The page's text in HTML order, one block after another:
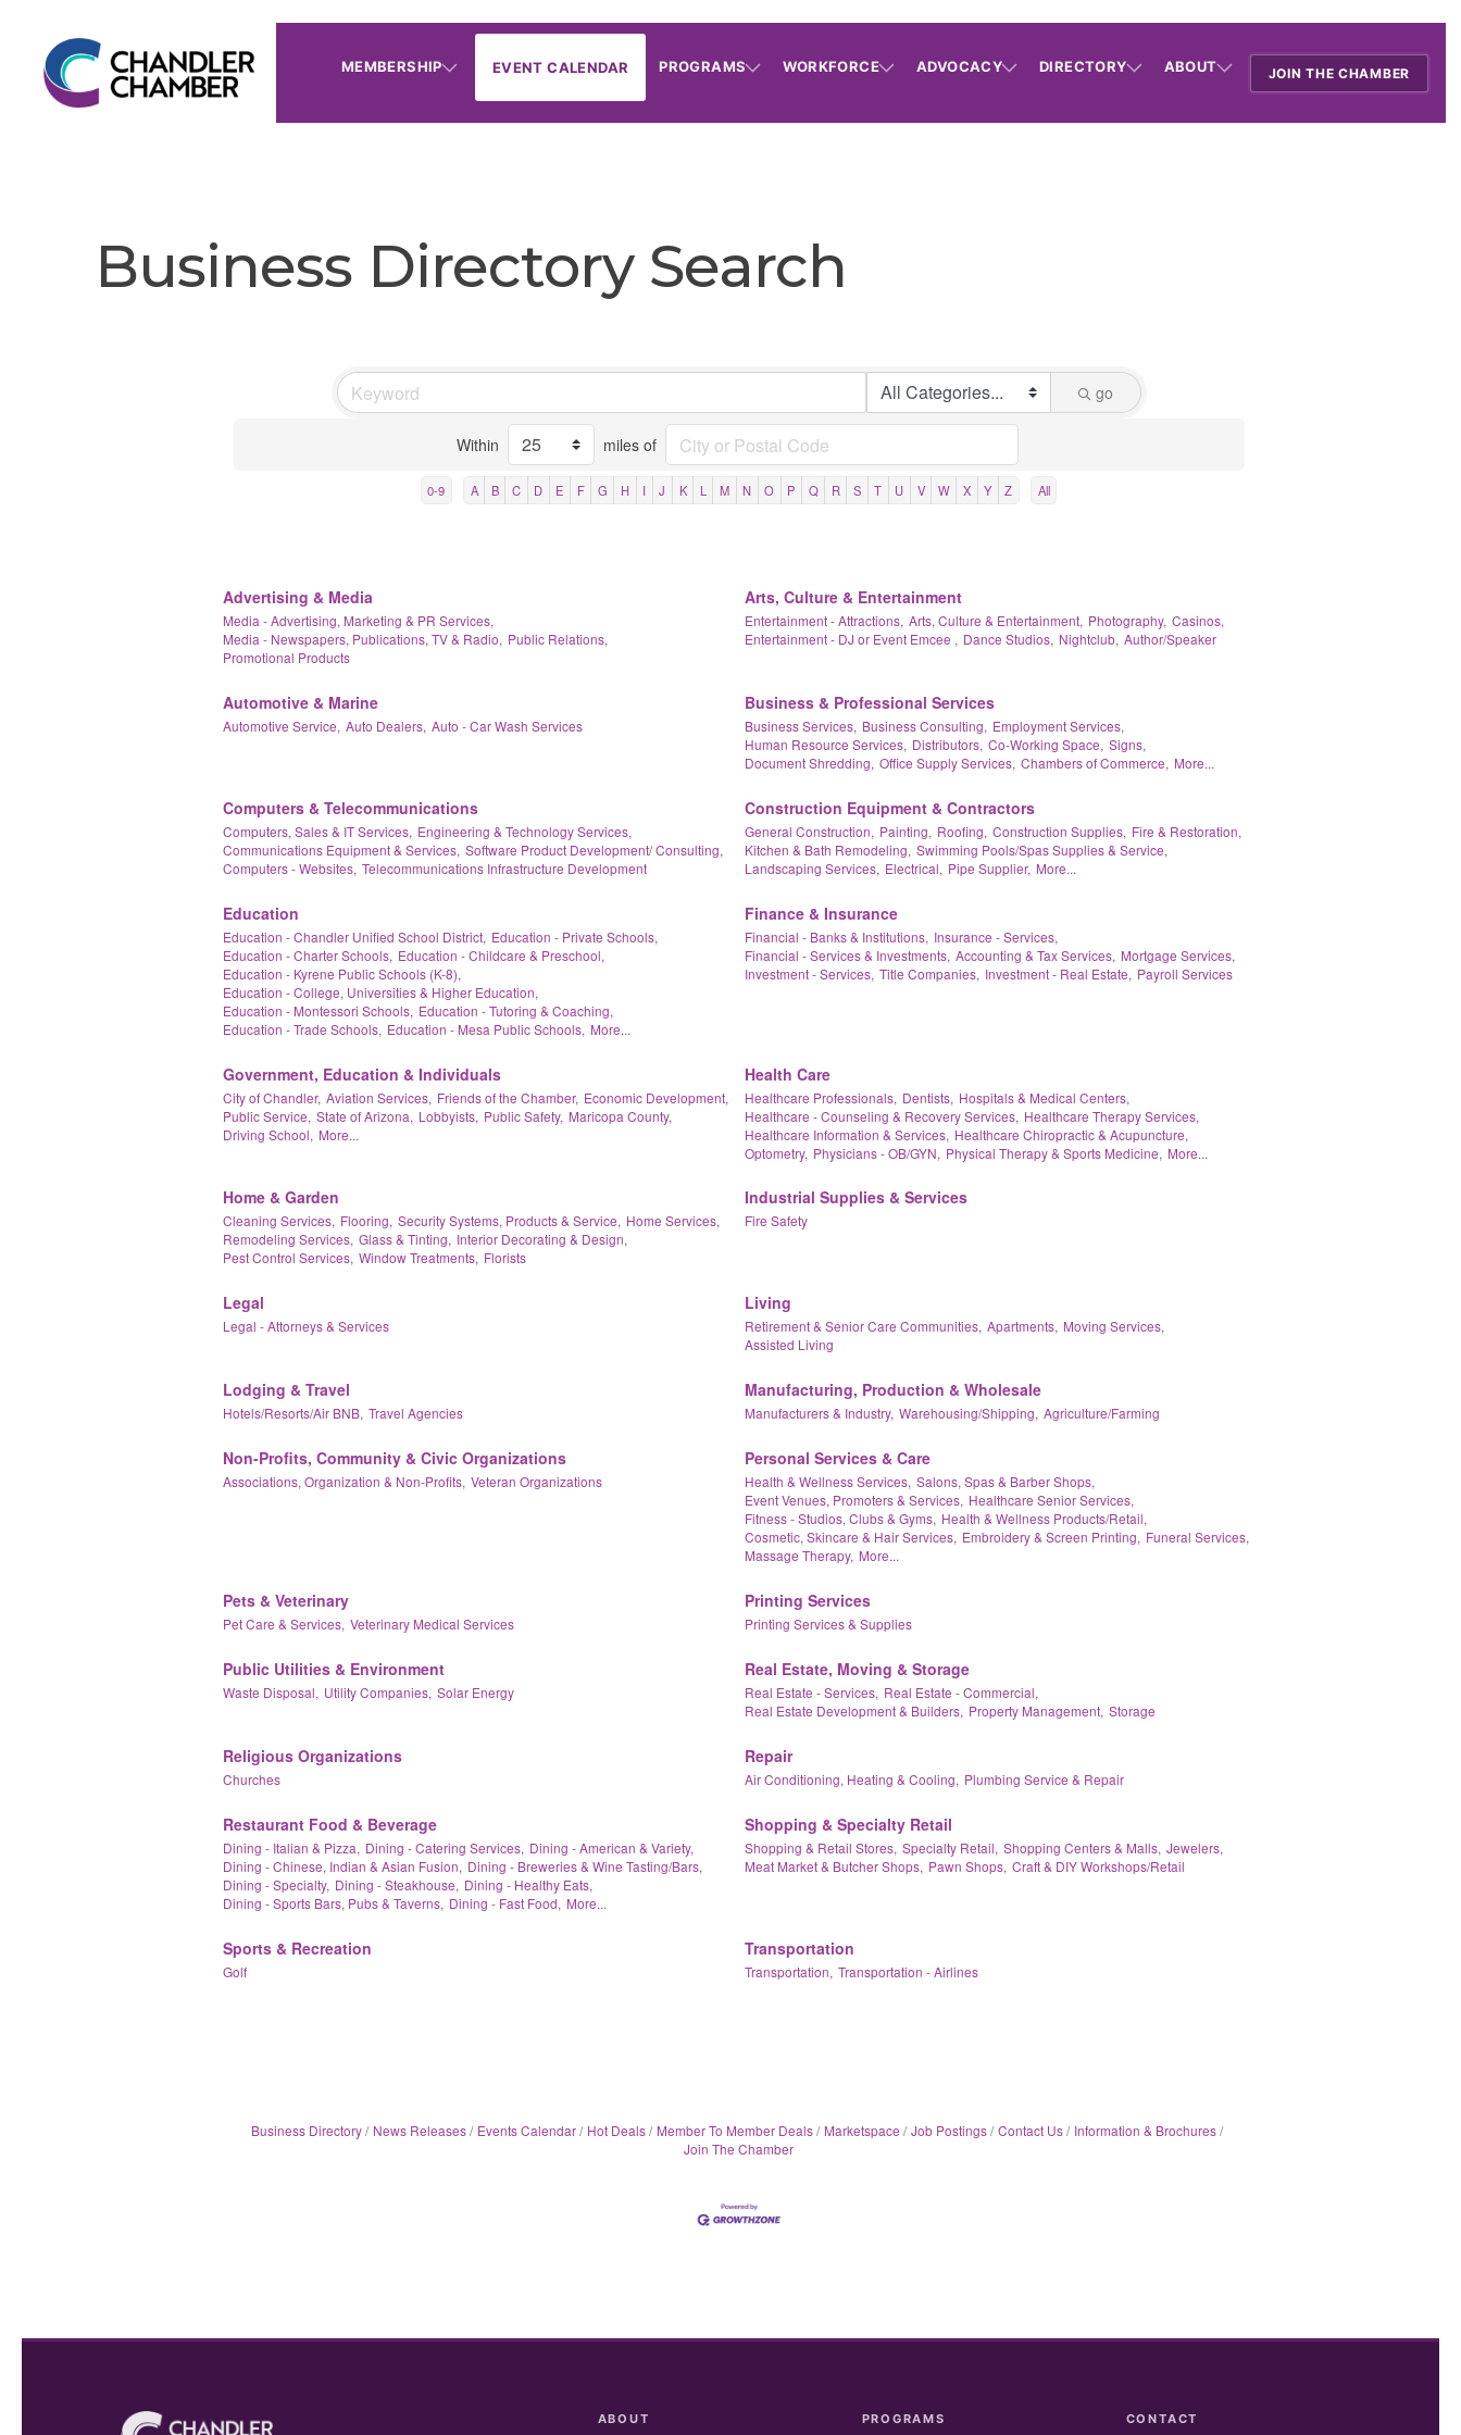
MEMBERSHIP EVENT CALENDAR PROGRAMS WORKFORCE ADVOCACY DIRECTORY ABOUT JOIN THE CHAMBER
Business Directory Search
go
Within miles of
0-9 A B C D E F G H I J K L M N O P Q R S T U V W X Y Z All
Advertising & Media
Media - Advertising, Marketing & PR Services,
Media - Newspapers, Publications, TV & Radio, Public Relations,
Promotional Products
Arts, Culture & Entertainment
Entertainment - Attractions, Arts, Culture & Entertainment, Photography, Casinos,
Entertainment - DJ or Event Emcee , Dance Studios, Nightclub, Author/Speaker
Automotive & Marine
Automotive Service, Auto Dealers, Auto - Car Wash Services
Business & Professional Services
Business Services, Business Consulting, Employment Services,
Human Resource Services, Distributors, Co-Working Space, Signs,
Document Shredding, Office Supply Services, Chambers of Commerce, More...
Computers & Telecommunications
Computers, Sales & IT Services, Engineering & Technology Services,
Communications Equipment & Services, Software Product Development/ Consulting,
Computers - Websites, Telecommunications Infrastructure Development
Construction Equipment & Contractors
General Construction, Painting, Roofing, Construction Supplies, Fire & Restoration,
Kitchen & Bath Remodeling, Swimming Pools/Spas Supplies & Service,
Landscaping Services, Electrical, Pipe Supplier, More...
Education
Education - Chandler Unified School District, Education - Private Schools,
Education - Charter Schools, Education - Childcare & Preschool,
Education - Kyrene Public Schools (K-8),
Education - College, Universities & Higher Education,
Education - Montessori Schools, Education - Tutoring & Coaching,
Education - Trade Schools, Education - Mesa Public Schools, More...
Finance & Insurance
Financial - Banks & Institutions, Insurance - Services,
Financial - Services & Investments, Accounting & Tax Services, Mortgage Services,
Investment - Services, Title Companies, Investment - Real Estate, Payroll Services
Government, Education & Individuals
City of Chandler, Aviation Services, Friends of the Chamber, Economic Development,
Public Service, State of Arizona, Lobbyists, Public Safety, Maricopa County,
Driving School, More...
Health Care
Healthcare Professionals, Dentists, Hospitals & Medical Centers,
Healthcare - Counseling & Recovery Services, Healthcare Therapy Services,
Healthcare Information & Services, Healthcare Chiropractic & Acupuncture,
Optometry, Physicians - OB/GYN, Physical Therapy & Sports Medicine, More...
Home & Garden
Cleaning Services, Flooring, Security Systems, Products & Service, Home Services,
Remodeling Services, Glass & Tinting, Interior Decorating & Design,
Pest Control Services, Window Treatments, Florists
Industrial Supplies & Services
Fire Safety
Legal
Legal - Attorneys & Services
Living
Retirement & Senior Care Communities, Apartments, Moving Services,
Assisted Living
Lodging & Travel
Hotels/Resorts/Air BNB, Travel Agencies
Manufacturing, Production & Wholesale
Manufacturers & Industry, Warehousing/Shipping, Agriculture/Farming
Non-Profits, Community & Civic Organizations
Associations, Organization & Non-Profits, Veteran Organizations
Personal Services & Care
Health & Wellness Services, Salons, Spas & Barber Shops,
Event Venues, Promoters & Services, Healthcare Senior Services,
Fitness - Studios, Clubs & Gyms, Health & Wellness Products/Retail,
Cosmetic, Skincare & Hair Services, Embroidery & Screen Printing, Funeral Services,
Massage Therapy, More...
Pets & Veterinary
Pet Care & Services, Veterinary Medical Services
Printing Services
Printing Services & Supplies
Public Utilities & Environment
Waste Disposal, Utility Companies, Solar Energy
Real Estate, Moving & Storage
Real Estate - Services, Real Estate - Commercial,
Real Estate Development & Builders, Property Management, Storage
Religious Organizations
Churches
Repair
Air Conditioning, Heating & Cooling, Plumbing Service & Repair
Restaurant Food & Beverage
Dining - Italian & Pizza, Dining - Catering Services, Dining - American & Variety,
Dining - Chinese, Indian & Asian Fusion, Dining - Breweries & Wine Tasting/Bars,
Dining - Specialty, Dining - Steakhouse, Dining - Healthy Eats,
Dining - Sports Bars, Pubs & Taverns, Dining - Fast Food, More...
Shopping & Specialty Retail
Shopping & Retail Stores, Specialty Retail, Shopping Centers & Malls, Jewelers,
Meat Market & Butcher Shops, Pawn Shops, Craft & DIY Workshops/Retail
Sports & Recreation
Golf
Transportation
Transportation, Transportation - Airlines
Business Directory News Releases Events Calendar Hot Deals Member To Member Deals Marketspace Job Postings Contact Us
Information & Brochures
Join The Chamber
ABOUT PROGRAMS CONTACT